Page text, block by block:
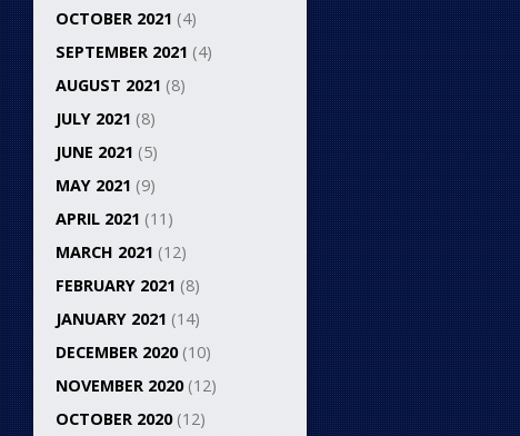
OCTOBER 2021 (4)
SEPTEMBER 2021 (4)
AUGUST 2021 (8)
JULY 2021 (8)
JUNE 2021 (5)
MAY 2021 (9)
APRIL 2021 (11)
MARCH 2021 (12)
FEBRUARY 2021 (8)
JANUARY 2021 (14)
DECEMBER 2020(10)
NOVEMBER 2020(12)
OCTOBER 2020(12)